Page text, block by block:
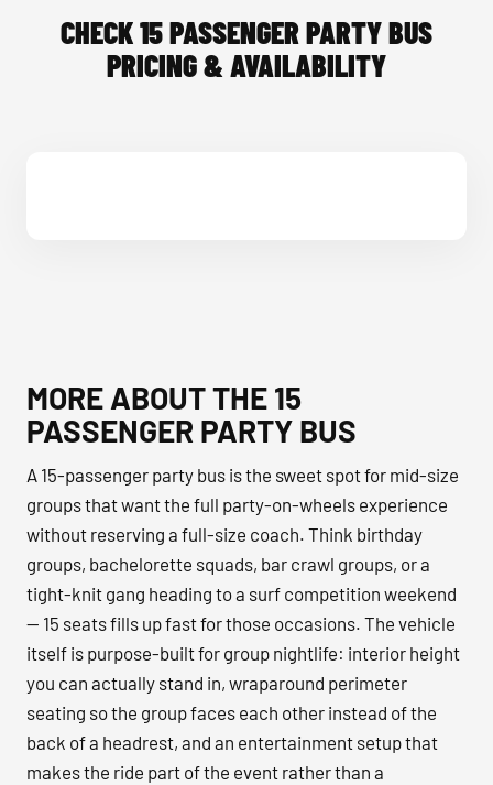
CHECK 15 PASSENGER PARTY BUS
PRICING & AVAILABILITY
MORE ABOUT THE 15
PASSENGER PARTY BUS
A 15-passenger party bus is the sweet spot for mid-size
groups that want the full party-on-wheels experience
without reserving a full-size coach. Think birthday
groups, bachelorette squads, bar crawl groups, or a
tight-knit gang heading to a surf competition weekend
— 15 seats fills up fast for those occasions. The vehicle
itself is purpose-built for group nightlife: interior height
you can actually stand in, wraparound perimeter
seating so the group faces each other instead of the
back of a headrest, and an entertainment setup that
makes the ride part of the event rather than a